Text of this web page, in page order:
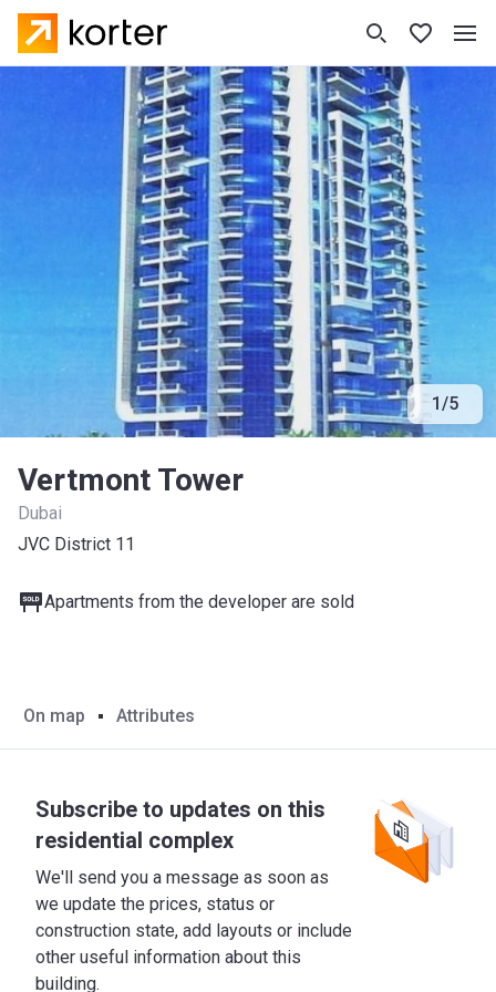
1/5
Vertmont Tower
Dubai
JVC District 11
Apartments from the developer are sold
On map Attributes
Subscribe to updates on this
residential complex
We'll send you a message as soon as
we update the prices, status or
construction state, add layouts or include
other useful information about this
building.